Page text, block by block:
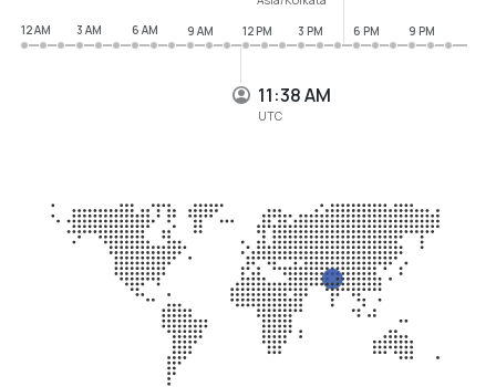
11:38 AM
UTC
12 AM
3 AM 6 AM 9 AM 12 PM 3 PM 6 PM 9 PM